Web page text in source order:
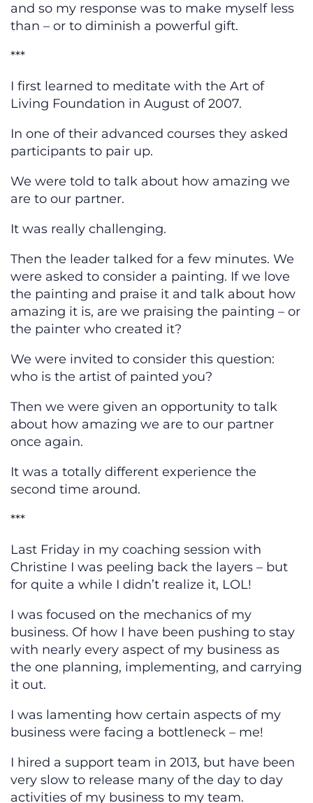
and so my response was to make myself less
than – or to diminish a powerful gift.
***
I first learned to meditate with the Art of
Living Foundation in August of 2007.
In one of their advanced courses they asked
participants to pair up.
We were told to talk about how amazing we
are to our partner.
It was really challenging.
Then the leader talked for a few minutes. We
were asked to consider a painting. If we love
the painting and praise it and talk about how
amazing it is, are we praising the painting – or
the painter who created it?
We were invited to consider this question:
who is the artist of painted you?
Then we were given an opportunity to talk
about how amazing we are to our partner
once again.
It was a totally different experience the
second time around.
***
Last Friday in my coaching session with
Christine I was peeling back the layers – but
for quite a while I didn’t realize it, LOL!
I was focused on the mechanics of my
business. Of how I have been pushing to stay
with nearly every aspect of my business as
the one planning, implementing, and carrying
it out.
I was lamenting how certain aspects of my
business were facing a bottleneck – me!
I hired a support team in 2013, but have been
very slow to release many of the day to day
activities of my business to my team.